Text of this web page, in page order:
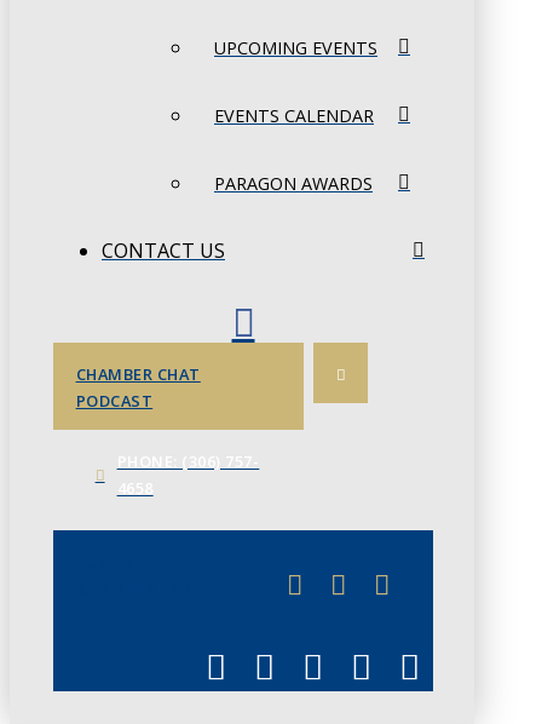
UPCOMING EVENTS
EVENTS CALENDAR
PARAGON AWARDS
CONTACT US
CHAMBER CHAT
PODCAST